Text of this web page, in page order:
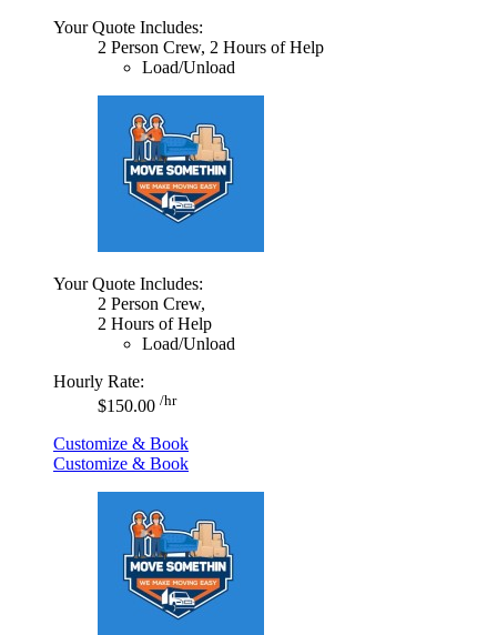
Your Quote Includes:
2 Person Crew, 2 Hours of Help
Load/Unload
Your Quote Includes:
2 Person Crew,
2 Hours of Help
Load/Unload
Hourly Rate:
$150.00 /hr
Customize & Book
Customize & Book